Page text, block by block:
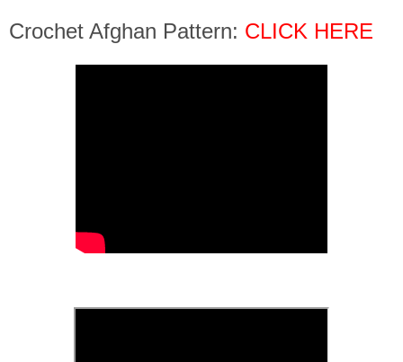
Crochet Afghan Pattern: CLICK HERE